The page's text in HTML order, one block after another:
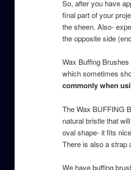
So, after you have
final part of your
the sheen. Also-
the opposite side
Wax Buffing
which sometimes
commonly when
The Wax BUFFING
natural bristle that
oval shape- it fits
There is also a strap
We have buffing